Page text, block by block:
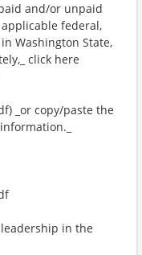
and/or unpaid
federal,
Washington State,
click here
_or copy/paste the
in the